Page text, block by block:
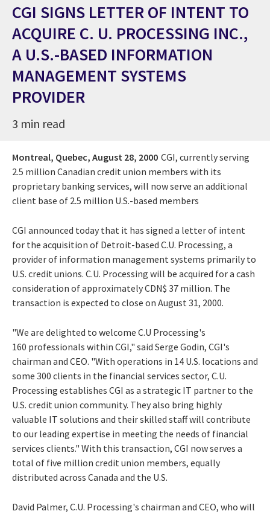
CGI SIGNS LETTER OF INTENT TO
ACQUIRE C. U. PROCESSING INC.,
A U.S.-BASED INFORMATION
MANAGEMENT SYSTEMS
PROVIDER
3 min read
Montreal, Quebec, August 28, 2000 CGI, currently serving
2.5 million Canadian credit union members with its
proprietary banking services, will now serve an additional
client base of 2.5 million U.S.-based members
CGI announced today that it has signed a letter of intent
for the acquisition of Detroit-based C.U. Processing, a
provider of information management systems primarily to
U.S. credit unions. C.U. Processing will be acquired for a cash
consideration of approximately CDN$ 37 million. The
transaction is expected to close on August 31, 2000.
"We are delighted to welcome C.U Processing's
160 professionals within CGI," said Serge Godin, CGI's
chairman and CEO. "With operations in 14 U.S. locations and
some 300 clients in the financial services sector, C.U.
Processing establishes CGI as a strategic IT partner to the
U.S. credit union community. They also bring highly
valuable IT solutions and their skilled staff will contribute
to our leading expertise in meeting the needs of financial
services clients." With this transaction, CGI now serves a
total of five million credit union members, equally
distributed across Canada and the U.S.
David Palmer, C.U. Processing's chairman and CEO, who will